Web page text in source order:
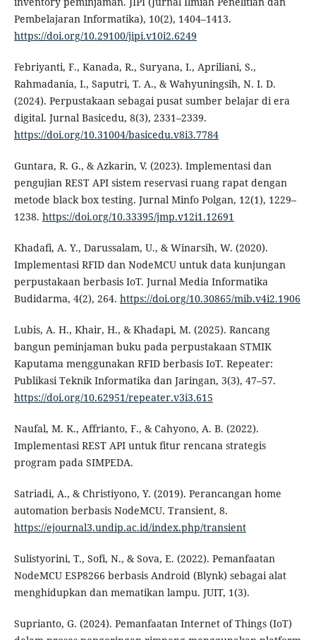
Pembelajaran Informatika), 10(2), 1404–1413.
https://doi.org/10.29100/jipi.v10i2.6249
Febriyanti, F., Kanada, R., Suryana, I., Apriliani, S.,
Rahmadania, I., Saputri, T. A., & Wahyuningsih, N. I. D.
(2024). Perpustakaan sebagai pusat sumber belajar di era
digital. Jurnal Basicedu, 8(3), 2331–2339.
https://doi.org/10.31004/basicedu.v8i3.7784
Guntara, R. G., & Azkarin, V. (2023). Implementasi dan
pengujian REST API sistem reservasi ruang rapat dengan
metode black box testing. Jurnal Minfo Polgan, 12(1), 1229–
1238. https://doi.org/10.33395/jmp.v12i1.12691
Khadafi, A. Y., Darussalam, U., & Winarsih, W. (2020).
Implementasi RFID dan NodeMCU untuk data kunjungan
perpustakaan berbasis IoT. Jurnal Media Informatika
Budidarma, 4(2), 264. https://doi.org/10.30865/mib.v4i2.1906
Lubis, A. H., Khair, H., & Khadapi, M. (2025). Rancang
bangun peminjaman buku pada perpustakaan STMIK
Kaputama menggunakan RFID berbasis IoT. Repeater:
Publikasi Teknik Informatika dan Jaringan, 3(3), 47–57.
https://doi.org/10.62951/repeater.v3i3.615
Naufal, M. K., Affrianto, F., & Cahyono, A. B. (2022).
Implementasi REST API untuk fitur rencana strategis
program pada SIMPEDA.
Satriadi, A., & Christiyono, Y. (2019). Perancangan home
automation berbasis NodeMCU. Transient, 8.
https://ejournal3.undip.ac.id/index.php/transient
Sulistyorini, T., Sofi, N., & Sova, E. (2022). Pemanfaatan
NodeMCU ESP8266 berbasis Android (Blynk) sebagai alat
menghidupkan dan mematikan lampu. JUIT, 1(3).
Suprianto, G. (2024). Pemanfaatan Internet of Things (IoT)